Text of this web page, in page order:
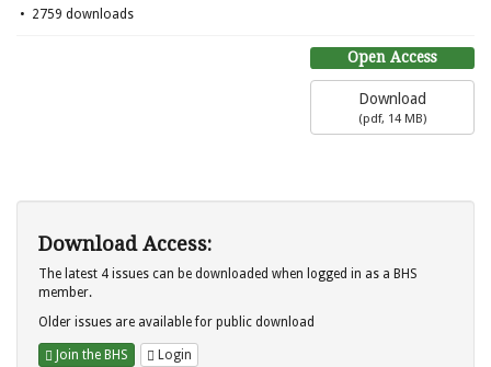
2759 downloads
Open Access
Download
(pdf, 14 MB)
Download Access:
The latest 4 issues can be downloaded when logged in as a BHS
member.
Older issues are available for public download
Join the BHS Login